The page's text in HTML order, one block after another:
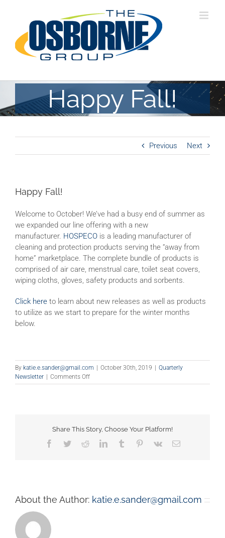
Happy Fall!
Previous Next
Happy Fall!
Welcome to October! We’ve had a busy end of summer as
we expanded our line offering with a new
manufacturer. HOSPECO is a leading manufacturer of
cleaning and protection products serving the “away from
home” marketplace. The complete bundle of products is
comprised of air care, menstrual care, toilet seat covers,
wiping cloths, gloves, safety products and sorbents.
Click here to learn about new releases as well as products
to utilize as we start to prepare for the winter months
below.
By katie.e.sander@gmail.com | October 30th, 2019 | Quarterly
Newsletter | Comments Offon
Happy
Share This Story, Choose Your Platform!
Facebook
TwitterRedditLinkedInTumblr Pinterest
Vk Email
About the Author: katie.e.sander@gmail.com